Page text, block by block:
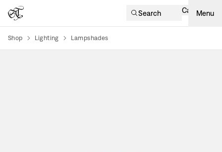
Search Cart Menu
Shop Lighting Lampshades